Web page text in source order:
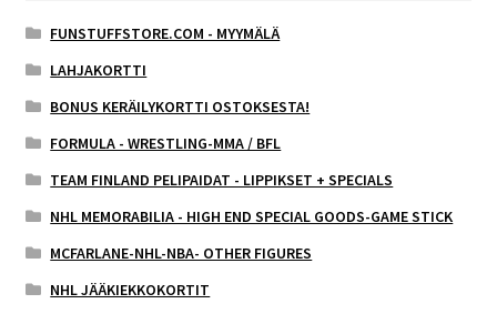
FUNSTUFFSTORE.COM - MYYMÄLÄ
LAHJAKORTTI
BONUS KERÄILYKORTTI OSTOKSESTA!
FORMULA - WRESTLING-MMA / BFL
TEAM FINLAND PELIPAIDAT - LIPPIKSET + SPECIALS
NHL MEMORABILIA - HIGH END SPECIAL GOODS-GAME STICK
MCFARLANE-NHL-NBA- OTHER FIGURES
NHL JÄÄKIEKKOKORTIT